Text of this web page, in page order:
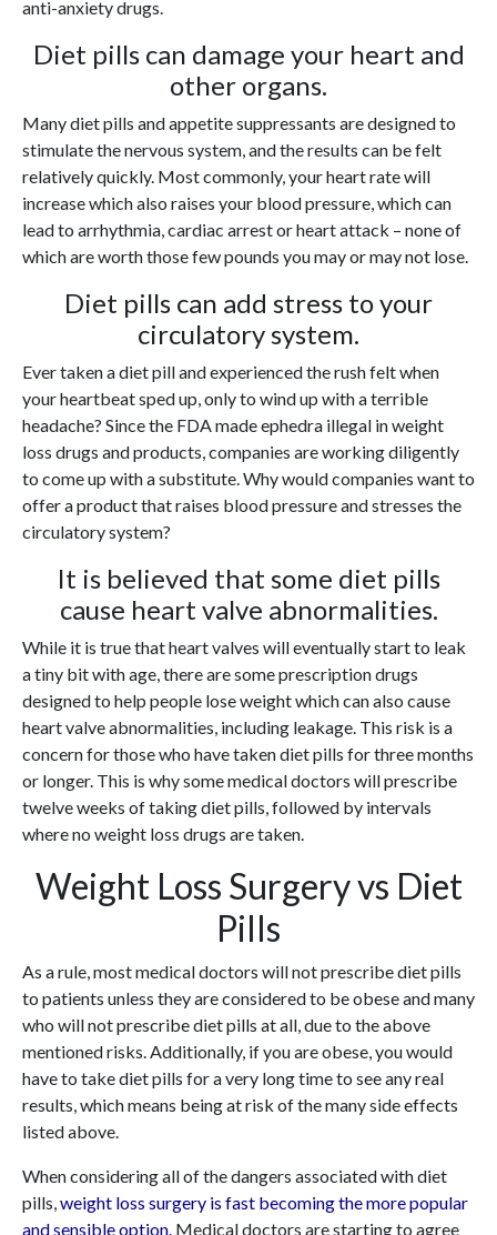
anti-anxiety drugs.
Diet pills can damage your heart and
other organs.
Many diet pills and appetite suppressants are designed to
stimulate the nervous system, and the results can be felt
relatively quickly. Most commonly, your heart rate will
increase which also raises your blood pressure, which can
lead to arrhythmia, cardiac arrest or heart attack – none of
which are worth those few pounds you may or may not lose.
Diet pills can add stress to your
circulatory system.
Ever taken a diet pill and experienced the rush felt when
your heartbeat sped up, only to wind up with a terrible
headache? Since the FDA made ephedra illegal in weight
loss drugs and products, companies are working diligently
to come up with a substitute. Why would companies want to
offer a product that raises blood pressure and stresses the
circulatory system?
It is believed that some diet pills
cause heart valve abnormalities.
While it is true that heart valves will eventually start to leak
a tiny bit with age, there are some prescription drugs
designed to help people lose weight which can also cause
heart valve abnormalities, including leakage. This risk is a
concern for those who have taken diet pills for three months
or longer. This is why some medical doctors will prescribe
twelve weeks of taking diet pills, followed by intervals
where no weight loss drugs are taken.
Weight Loss Surgery vs Diet
Pills
As a rule, most medical doctors will not prescribe diet pills
to patients unless they are considered to be obese and many
who will not prescribe diet pills at all, due to the above
mentioned risks. Additionally, if you are obese, you would
have to take diet pills for a very long time to see any real
results, which means being at risk of the many side effects
listed above.
When considering all of the dangers associated with diet
pills,weight loss surgery is fast becoming the more popular
and sensible option. Medical doctors are starting to agree